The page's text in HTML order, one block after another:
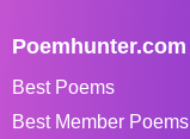
Poemhunter.com
Best Poems
Best Member Poems